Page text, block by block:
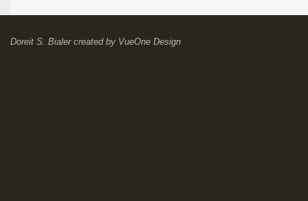
Doreit S. Bialercreated by VueOne Design